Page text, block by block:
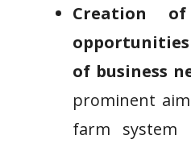
Creation
of business
prominent
farm system